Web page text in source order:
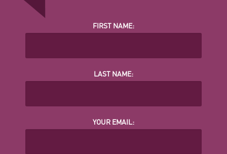
FIRST NAME:
LAST NAME:
YOUR EMAIL: